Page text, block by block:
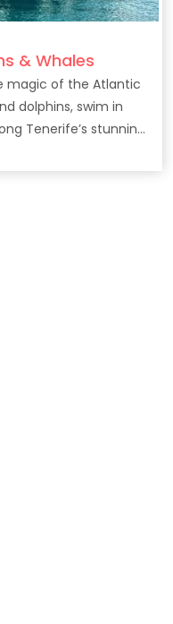
& Whales
magic of the Atlantic
dolphins, swim in
Tenerife’s stunning